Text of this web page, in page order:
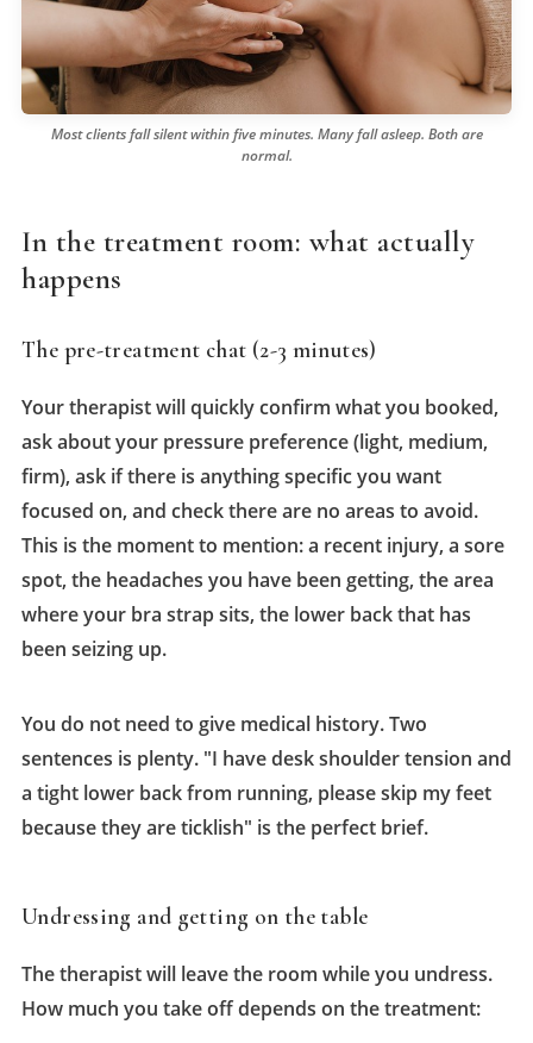
Most clients fall silent within five minutes. Many fall asleep. Both are
normal.
In the treatment room: what actually
happens
The pre-treatment chat (2-3 minutes)
Your therapist will quickly confirm what you booked,
ask about your pressure preference (light, medium,
firm), ask if there is anything specific you want
focused on, and check there are no areas to avoid.
This is the moment to mention: a recent injury, a sore
spot, the headaches you have been getting, the area
where your bra strap sits, the lower back that has
been seizing up.
You do not need to give medical history. Two
sentences is plenty. "I have desk shoulder tension and
a tight lower back from running, please skip my feet
because they are ticklish" is the perfect brief.
Undressing and getting on the table
The therapist will leave the room while you undress.
How much you take off depends on the treatment: